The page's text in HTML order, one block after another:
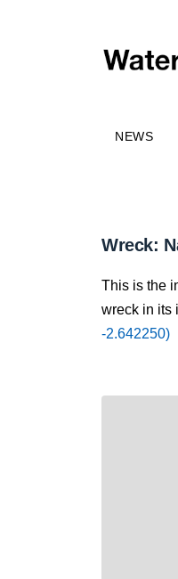
NEWS
Wreck:
This is the
wreck in its
-2.642250)